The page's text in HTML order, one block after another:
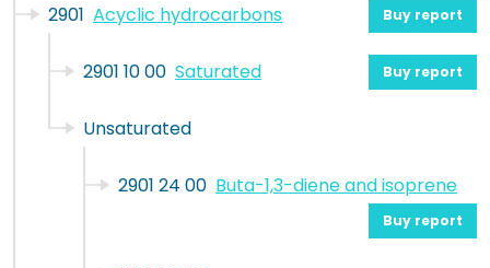
2901 Acyclic hydrocarbons Buy report
2901 10 00 Saturated Buy report
Unsaturated
2901 24 00 Buta-1,3-diene and isoprene
Buy report